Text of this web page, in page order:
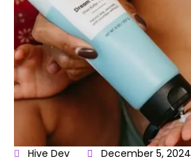
Hive Dev December 5, 2024